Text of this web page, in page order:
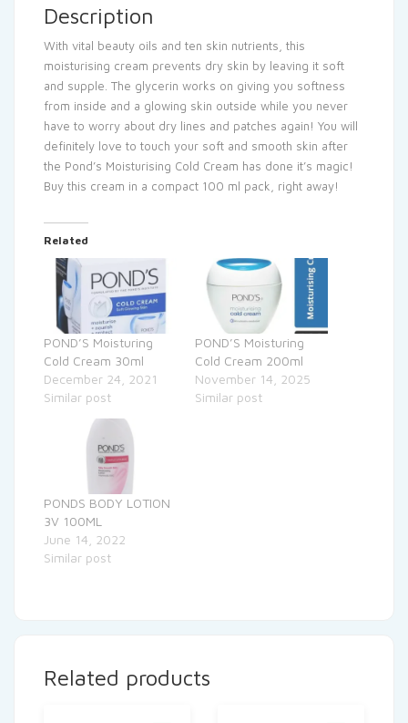
Description
With vital beauty oils and ten skin nutrients, this
moisturising cream prevents dry skin by leaving it soft
and supple. The glycerin works on giving you softness
from inside and a glowing skin outside while you never
have to worry about dry lines and patches again! You will
definitely love to touch your soft and smooth skin after
the Pond’s Moisturising Cold Cream has done it’s magic!
Buy this cream in a compact 100 ml pack, right away!
Related
POND’S Moisturing
Cold Cream 30ml
December 24, 2021
Similar post
POND’S Moisturing
Cold Cream 200ml
November 14, 2025
Similar post
PONDS BODY LOTION
3V 100ML
June 14, 2022
Similar post
Related products